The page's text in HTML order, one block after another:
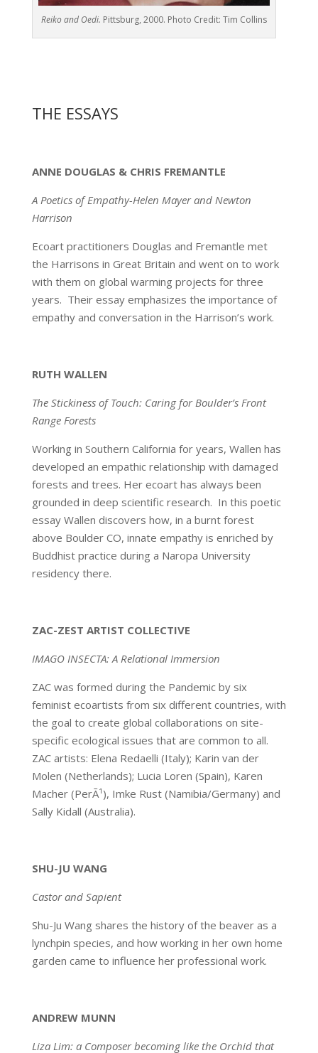
Reiko and Oedi. Pittsburg, 2000. Photo Credit: Tim Collins
THE ESSAYS
ANNE DOUGLAS & CHRIS FREMANTLE
A Poetics of Empathy-Helen Mayer and Newton
Harrison
Ecoart practitioners Douglas and Fremantle met
the Harrisons in Great Britain and went on to work
with them on global warming projects for three
years. Their essay emphasizes the importance of
empathy and conversation in the Harrison’s work.
RUTH WALLEN
The Stickiness of Touch: Caring for Boulder’s Front
Range Forests
Working in Southern California for years, Wallen has
developed an empathic relationship with damaged
forests and trees. Her ecoart has always been
grounded in deep scientific research. In this poetic
essay Wallen discovers how, in a burnt forest
above Boulder CO, innate empathy is enriched by
Buddhist practice during a Naropa University
residency there.
ZAC-ZEST ARTIST COLLECTIVE
IMAGO INSECTA: A Relational Immersion
ZAC was formed during the Pandemic by six
feminist ecoartists from six different countries, with
the goal to create global collaborations on site-
specific ecological issues that are common to all.
ZAC artists: Elena Redaelli (Italy); Karin van der
Molen (Netherlands); Lucia Loren (Spain), Karen
Macher (PerÃ¹), Imke Rust (Namibia/Germany) and
Sally Kidall (Australia).
SHU-JU WANG
Castor and Sapient
Shu-Ju Wang shares the history of the beaver as a
lynchpin species, and how working in her own home
garden came to influence her professional work.
ANDREW MUNN
Liza Lim: a Composer becoming like the Orchid that